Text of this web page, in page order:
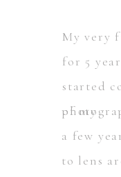
My very
for 5
started
of my
a few
to lens